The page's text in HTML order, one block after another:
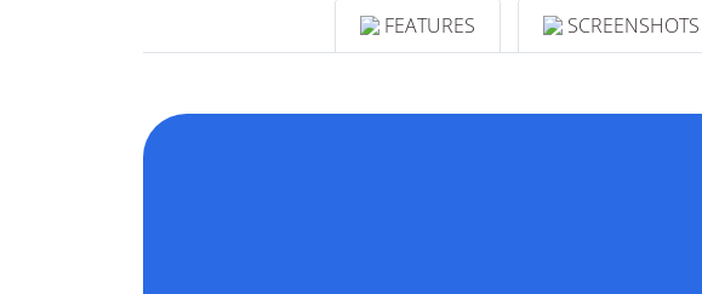
FEATURES SCREENSHOTS